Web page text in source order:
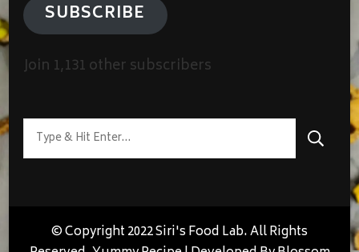
SUBSCRIBE
Join 1,131 other subscribers
Looking
for
© Copyright 2022 Siri's Food Lab. All Rights